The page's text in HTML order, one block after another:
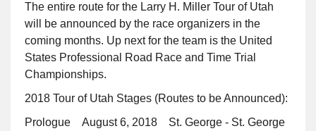
The entire route for the Larry H. Miller Tour of Utah
will be announced by the race organizers in the
coming months. Up next for the team is the United
States Professional Road Race and Time Trial
Championships.
2018 Tour of Utah Stages (Routes to be Announced):
Prologue August 6, 2018 St. George - St. George